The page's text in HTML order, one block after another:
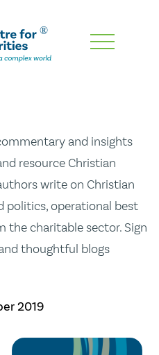
and insights
resource Christian
write on Christian
politics, operational best
the charitable sector. Sign
thoughtful blogs
2019